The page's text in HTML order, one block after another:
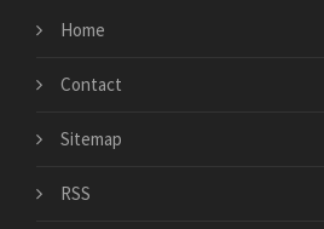
Home
Contact
Sitemap
RSS